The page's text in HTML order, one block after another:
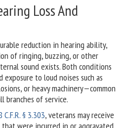
Loss And
reduction in hearing ability,
of ringing, buzzing, or other
sound exists. Both conditions
to loud noises such as
or heavy machinery—common
branches of service.
C.F.R. § 3.303, veterans may receive